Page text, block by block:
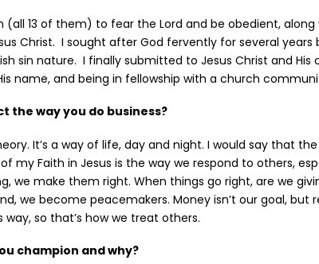
(all 13 of them) to fear the Lord and be obedient,
Christ. I sought after God fervently for several years
sin nature. I finally submitted to Jesus Christ and His
name, and being in fellowship with a church
the way you do business?
It’s a way of life, day and night. I would say that
my Faith in Jesus is the way we respond to others,
we make them right. When things go right, are we
we become peacemakers. Money isn’t our goal, but
so that’s how we treat others.
champion and why?